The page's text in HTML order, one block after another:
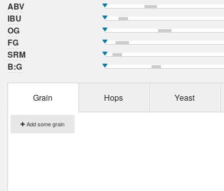
ABV
IBU
OG
FG
SRM
B:G
Grain Hops Yeast
Add some grain